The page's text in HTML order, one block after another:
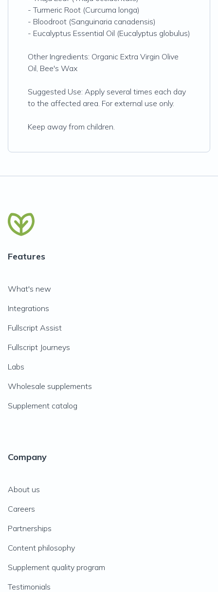
- Turmeric Root (Curcuma longa)
- Bloodroot (Sanguinaria canadensis)
- Eucalyptus Essential Oil (Eucalyptus globulus)
Other Ingredients: Organic Extra Virgin Olive
Oil, Bee's Wax
Suggested Use: Apply several times each day
to the affected area. For external use only.
Keep away from children.
Features
What's new
Integrations
Fullscript Assist
Fullscript Journeys
Labs
Wholesale supplements
Supplement catalog
Company
About us
Careers
Partnerships
Content philosophy
Supplement quality program
Testimonials